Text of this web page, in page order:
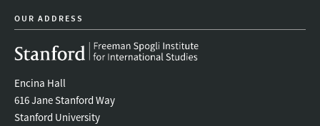
OUR ADDRESS
Encina Hall
616 Jane Stanford Way
Stanford University